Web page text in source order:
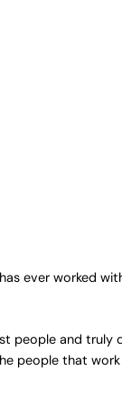
ever worked
people and truly
people that work